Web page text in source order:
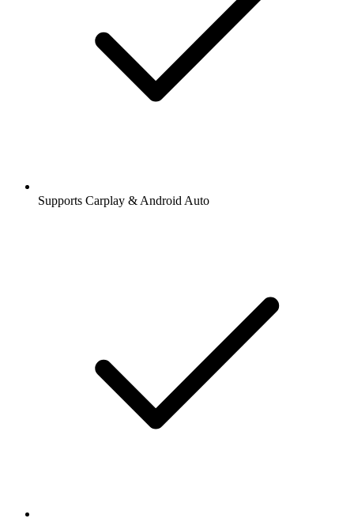
Supports Carplay & Android Auto